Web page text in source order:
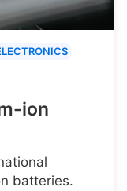
ion
batteries.